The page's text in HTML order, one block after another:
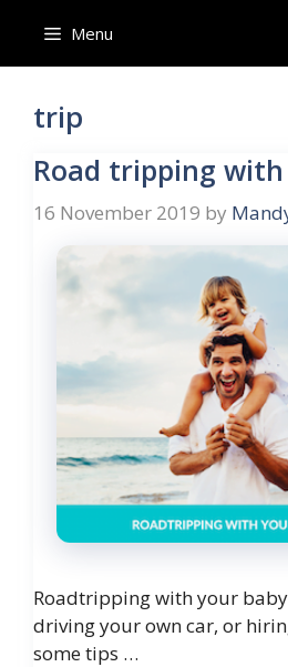
content
Menu
trip
Road tripping
16 November 2019 by
Roadtripping with your
driving your own car, or
some tips …